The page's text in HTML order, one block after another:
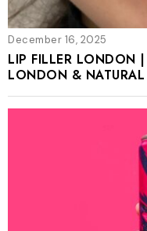
December 16, 2025
LIP FILLER LONDON
LONDON &